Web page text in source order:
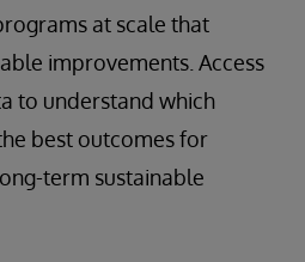
at scale that
improvements. Access
to understand which
best outcomes for
term sustainable